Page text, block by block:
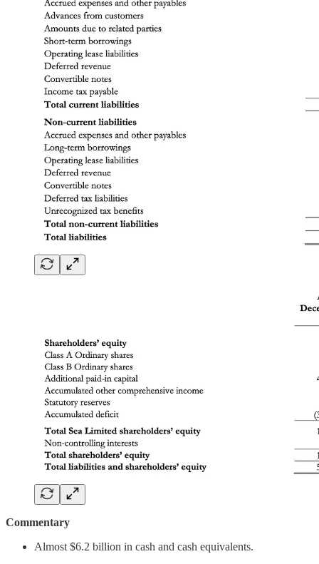
Commentary
Almost $6.2 billion in cash and cash equivalents.